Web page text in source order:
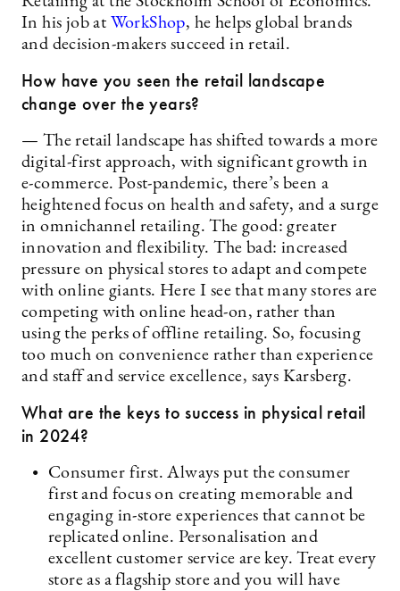
In his job at WorkShop, he helps global brands
and decision-makers succeed in retail.
How have you seen the retail landscape
change over the years?
— The retail landscape has shifted towards a more
digital-first approach, with significant growth in
e-commerce. Post-pandemic, there’s been a
heightened focus on health and safety, and a surge
in omnichannel retailing. The good: greater
innovation and flexibility. The bad: increased
pressure on physical stores to adapt and compete
with online giants. Here I see that many stores are
competing with online head-on, rather than
using the perks of offline retailing. So, focusing
too much on convenience rather than experience
and staff and service excellence, says Karsberg.
What are the keys to success in physical retail
in 2024?
Consumer first. Always put the consumer
first and focus on creating memorable and
engaging in-store experiences that cannot be
replicated online. Personalisation and
excellent customer service are key. Treat every
store as a flagship store and you will have